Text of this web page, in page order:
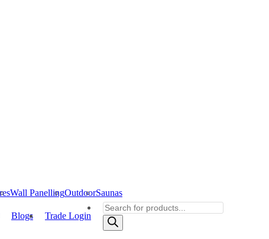
Wall PanellingOutdoorSaunas
Blogs Trade Login
Products
search